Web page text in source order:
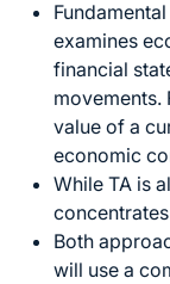
examines
financial
movements.
value of a
economic
While TA is
Both
will use a